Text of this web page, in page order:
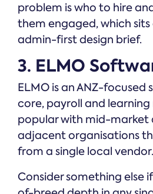
problem is who to hire
them engaged, which
admin-first design brief.
3. ELMO
ELMO is an ANZ-focused
core, payroll and
popular with mid-
adjacent organisations
from a single local vendor.
Consider something else